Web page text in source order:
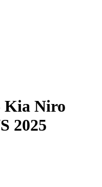
Kia Niro
2025